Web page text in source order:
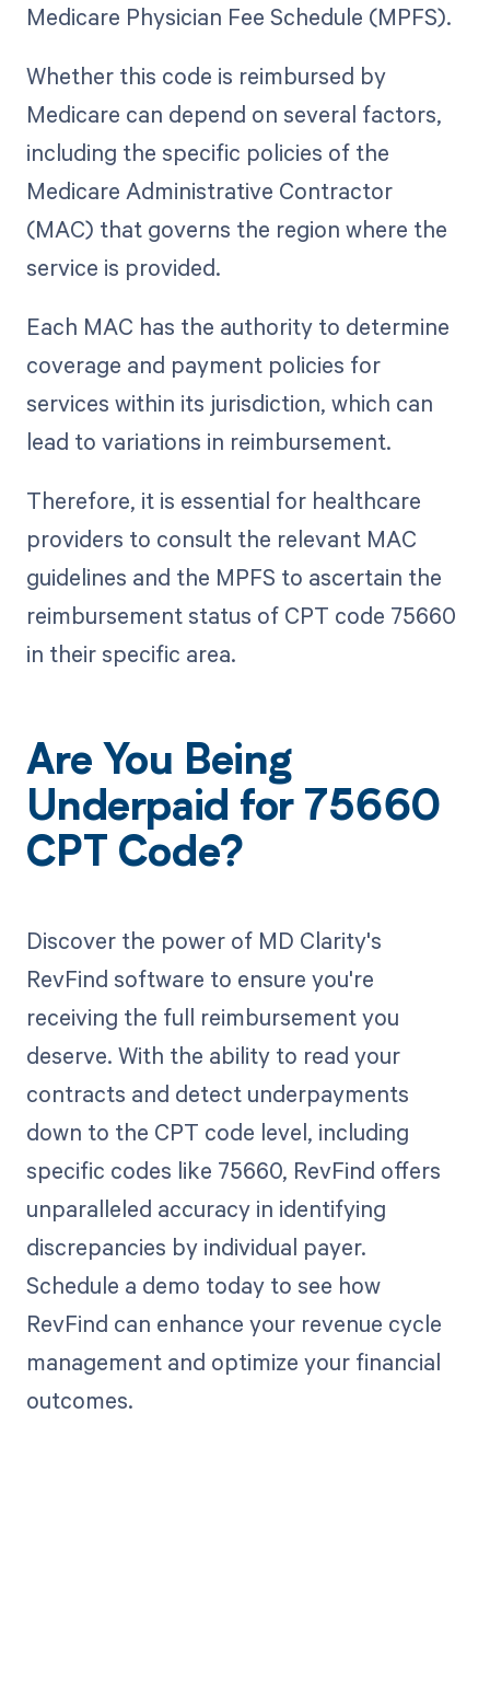
Medicare Physician Fee Schedule (MPFS).
Whether this code is reimbursed by
Medicare can depend on several factors,
including the specific policies of the
Medicare Administrative Contractor
(MAC) that governs the region where the
service is provided.
Each MAC has the authority to determine
coverage and payment policies for
services within its jurisdiction, which can
lead to variations in reimbursement.
Therefore, it is essential for healthcare
providers to consult the relevant MAC
guidelines and the MPFS to ascertain the
reimbursement status of CPT code 75660
in their specific area.
Are You Being
Underpaid for 75660
CPT Code?
Discover the power of MD Clarity's
RevFind software to ensure you're
receiving the full reimbursement you
deserve. With the ability to read your
contracts and detect underpayments
down to the CPT code level, including
specific codes like 75660, RevFind offers
unparalleled accuracy in identifying
discrepancies by individual payer.
Schedule a demo today to see how
RevFind can enhance your revenue cycle
management and optimize your financial
outcomes.